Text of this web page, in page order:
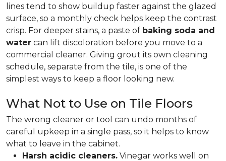
lines tend to show buildup faster against the glazed
surface, so a monthly check helps keep the contrast
crisp. For deeper stains, a paste of baking soda and
water can lift discoloration before you move to a
commercial cleaner. Giving grout its own cleaning
schedule, separate from the tile, is one of the
simplest ways to keep a floor looking new.
What Not to Use on Tile Floors
The wrong cleaner or tool can undo months of
careful upkeep in a single pass, so it helps to know
what to leave in the cabinet.
Harsh acidic cleaners. Vinegar works well on